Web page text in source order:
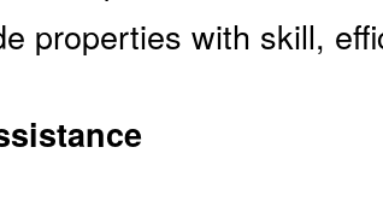
properties with skill,